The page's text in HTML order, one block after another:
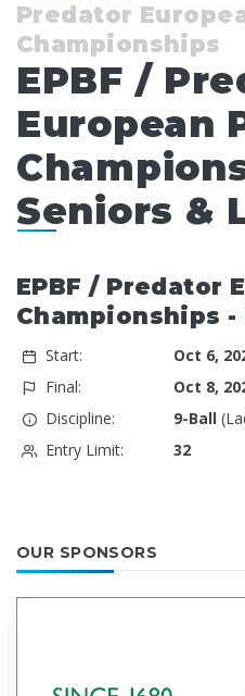
Predator
Championships
EPBF /
European
Seniors &
EPBF / Predator
Championships
Start:
Oct 6,
Final:
Oct 8,
Discipline:
9-Ball
Entry Limit:
32
OUR SPONSORS